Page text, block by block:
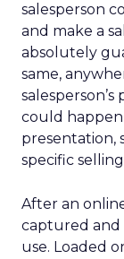
salesperson
and make a
absolutely
same,
could happen
presentation,
specific
After an
captured and
use. Loaded